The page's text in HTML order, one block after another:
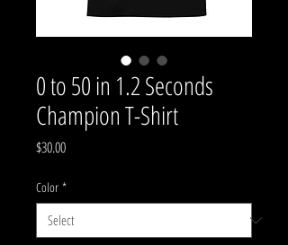
0 to 50 in 1.2 Seconds
Champion T-Shirt
$30.00Price
Color *